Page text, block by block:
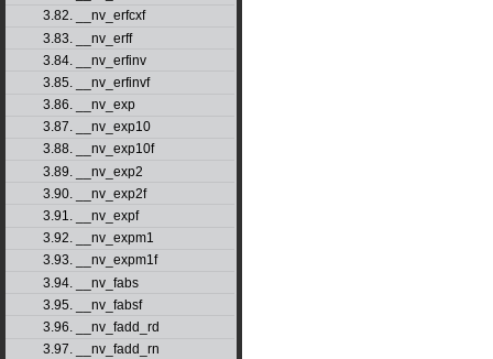
3.82. __nv_erfcxf
3.83. __nv_erff
3.84. __nv_erfinv
3.85. __nv_erfinvf
3.86. __nv_exp
3.87. __nv_exp10
3.88. __nv_exp10f
3.89. __nv_exp2
3.90. __nv_exp2f
3.91. __nv_expf
3.92. __nv_expm1
3.93. __nv_expm1f
3.94. __nv_fabs
3.95. __nv_fabsf
3.96. __nv_fadd_rd
3.97. __nv_fadd_rn